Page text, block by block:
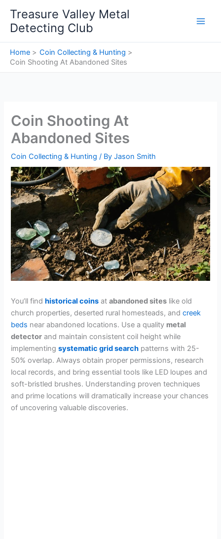
content
Treasure Valley Metal
Detecting Club
Home
Coin Collecting & Hunting
Coin Shooting At Abandoned Sites
Coin Shooting At
Abandoned Sites
Coin Collecting & Hunting / ByJason Smith
You’ll findhistorical coins atabandoned sites like old
church properties, deserted rural homesteads, andcreek
beds near abandoned locations. Use a quality metal
detector and maintain consistent coil height while
implementingsystematic grid search patterns with 25-
50% overlap. Always obtain proper permissions, research
local records, and bring essential tools like LED loupes and
soft-bristled brushes. Understanding proven techniques
and prime locations will dramatically increase your chances
of uncovering valuable discoveries.